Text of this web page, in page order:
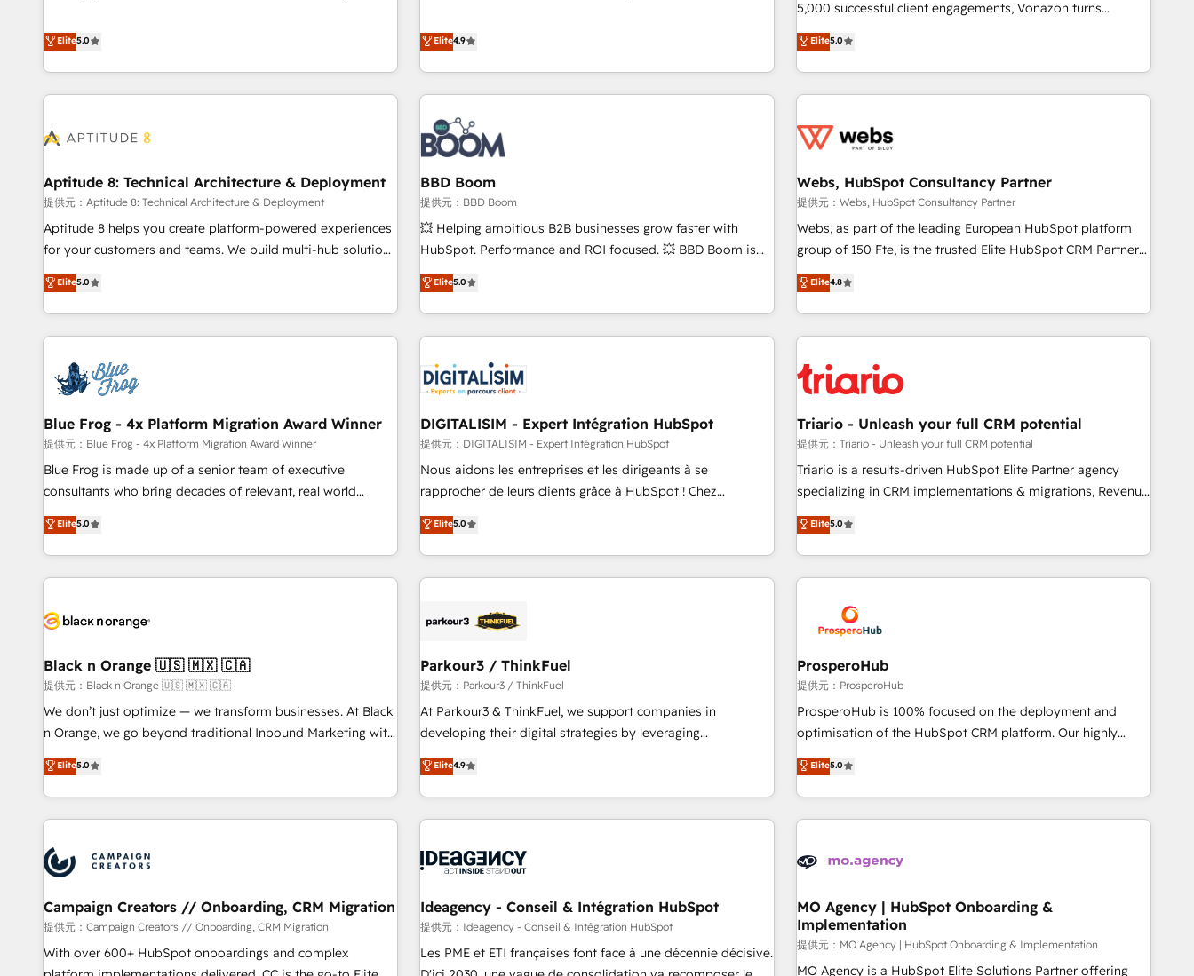
and ready to build something that lasts. So if you're ready
to become the most trusted voice in your market, let’s talk.
intégrons parfaitement HubSpot dans votre organisation.
de votre projet HubSpot, contactez notre équipe pour un
échange dédié.
end CRM solutions that accelerate growth, improve
operational efficiency, and ensure faster time to value on
HubSpot. What sets us apart? Our people-centric approach.
From day one, our team takes the time to deeply
that deliver impactful results. Our mission is to empower
expert training, unmatched responsiveness, and ongoing
support, we equip your team to adopt new systems with
confidence and achieve a unified, data-driven approach to
customer engagement.
Elite5.0
développement des revenus auprès de vos comptes
existants. En France et à l'international, nous travaillons
avec des ETI ambitieuses, des grands groupes voulant aller
au-delà d’une simple transformation digitale et des startups
florissantes. Nos 3 grandes expertises sont : ➤ L’intégration
de CRM et de méthodologie RevOps pour aligner les
équipes marketing, commerciales et support client (data
migration, synchronisation API, audit et maintenance) ➤ La
création de sites internet de conversion qui transforment
les visiteurs en opportunités d'affaires ➤ La mise en place
de stratégies d'acquisition marketing (SEO, SEA, inbound,
clés : - 10 ans d'expérience - 100+ intégrations CRM
HubSpot réussies - 40 experts conseil - 150 certifications
Elite4.9
5,000 successful client engagements, Vonazon turns
marketing complexity into measurable, scalable growth.
From onboarding to enterprise-grade campaigns, our in-
house team builds scalable strategies that drive long-term
revenue. ⚙️ HubSpot Integration & Optimization • Seamless
migrations and data cleanups • Custom APIs and third-party
marketing and pipeline growth programs • Sales
enablement tools and CRM optimization • Retention
strategies with customer journey mapping 🏅 Elite-Level
HubSpot Execution • 750+ onboardings and 2,000+
and service hubs • Built-in flexibility for startups to global
brands
Elite5.0
Aptitude 8: Technical Architecture & Deployment
提供元：Aptitude 8: Technical Architecture & Deployment
Aptitude 8 helps you create platform-powered experiences
for your customers and teams. We build multi-hub solutions
and orchestrate operations across your entire tech stack.
Aptitude 8 is trusted by top brands such as Lenovo,
Bluetooth, International Sports Sciences Association, SXSW,
Notion, Soundcloud, American Nurses Association,
largest technical consulting team of any HubSpot partner
and expertise across operational strategy, business-first
process building, system integration, custom development,
and extensibility. When you work with Aptitude 8, you get a
team – not an individual – with embedded consulting,
strategy, development, and project management. We have
based and managed services engagements that include
new HubSpot implementations, migrations from other
Elite5.0
BBD Boom
提供元：BBD Boom
💥 Helping ambitious B2B businesses grow faster with
HubSpot. Performance and ROI focused. 💥 BBD Boom is
the HubSpot partner that can help you to HubSpot Better.
We work with your teams to solve all your HubSpot
challenges and improve user adoption, sales process and
marketing results. Services 📚 Onboarding your team to
HubSpot set-up for better results 🌐 Website design and
build using HubSpot 🔌 Integrating HubSpot with other
systems 🎓 Training your teams to be HubSpot pros 📊
Lead generation services using HubSpot Why us? - SIX
HubSpot Accreditations - awarded by HubSpot after a
rigorous process for CRM, Solutions Architecture,
Enablement -Onboarded over 500 businesses to HubSpot -
Top 1% of partners worldwide -In-house team of 25+
Elite5.0
Webs, HubSpot Consultancy Partner
提供元：Webs, HubSpot Consultancy Partner
Webs, as part of the leading European HubSpot platform
group of 150 Fte, is the trusted Elite HubSpot CRM Partner
offering you a roadmap on maximizing EBITDA and
achieving Commercial Excellence. With our targeted
processes, we strengthen your digital transformation and
minimize costs. As HubSpot's Advanced Accredited CRM
business forward. Since 2015 we are fully dedicated to
HubSpot and with an experienced team (50+), we work
with reputable companies in B2B sectors such as
manufacturing, SaaS and business services. We prepare a
customized business case that demonstrates the value and
impact of your digital transformation, including a detailed
extension of your team, we believe in the power of
partnership. Together, we embark on a transformational
Elite4.8
Blue Frog - 4x Platform Migration Award Winner
提供元：Blue Frog - 4x Platform Migration Award Winner
Blue Frog is made up of a senior team of executive
consultants who bring decades of relevant, real world
experience to our client engagements. "Blue Frog is a top,
trusted partner in HubSpot's ecosystem for a reason. Their
team brings over a decade of experience to the table, along
with deep knowledge of the HubSpot platform and
helping our customers grow and finding solutions that fit
Frog in the HubSpot ecosystem leading the way for
customers!" - Yamini Rangan, CEO of HubSpot “Our
experience with the team at Blue Frog has been nothing
short of extraordinary. Their years of experience and quality
the HubSpot ecosystem as a reliable partner capable of
delivering remarkable experiences for our most
Elite5.0
DIGITALISIM - Expert Intégration HubSpot
提供元：DIGITALISIM - Expert Intégration HubSpot
Nous aidons les entreprises et les dirigeants à se
rapprocher de leurs clients grâce à HubSpot ! Chez
DIGITALISIM, nous avons l'intime conviction que la réussite
des entreprises passe par l’innovation web, le marketing
digital, et la relation client ! C'est pourquoi, nos experts sont
à la fois capables de gérer votre projet de création de site
pilotage et l'intégration d'HubSpot ! Les grandes phases
migration et intégration des bases de données. 🚀
Développement des interfaces avec vos logiciels métiers ⚙️
Configuration de la plateforme HubSpot 📈 Configuration
de rapports et tableaux de bord 🤝 Book Process &
Elite5.0
Triario - Unleash your full CRM potential
提供元：Triario - Unleash your full CRM potential
Triario is a results-driven HubSpot Elite Partner agency
specializing in CRM implementations & migrations, Revenue
Operations, Custom Integrations, Custom AI agents and AI-
ready Website Design With over 15 years of experience, we
help companies bridge the gap between marketing, sales,
and customer success through smart automation, data
us because we blend the expertise of a global consultancy
with the care and agility of a boutique firm. At Triario, we’re
big enough to deliver but small enough to listen. Our
Services: HubSpot implementations & data migration
Custom AI agents Revenue Operations API integrations AI-
ready Website design Let’s turn your CRM into your growth
Elite5.0
Black n Orange 🇺🇸 🇲🇽 🇨🇦
提供元：Black n Orange 🇺🇸 🇲🇽 🇨🇦
We don’t just optimize — we transform businesses. At Black
n Orange, we go beyond traditional Inbound Marketing with
our exclusive methodologies: BOOMS and BOOST. Together,
they form a powerful combination that has driven success
for over 800 businesses worldwide. As Elite HubSpot
Partners, we specialize in crafting high-performance growth
and revenue intelligence to help companies scale faster and
smarter. 🔹 BOOMS: Demand generation for all your buyers
With BOOMS, you invest in 100% of your buyers,
accelerating your growth and positioning yourself as an
undisputed leader. 🔹 BOOST: Optimize your digital
transformation process A methodology designed to
Elite5.0
Parkour3 / ThinkFuel
提供元：Parkour3 / ThinkFuel
At Parkour3 & ThinkFuel, we support companies in
developing their digital strategies by leveraging
technologies and automating their marketing and sales
processes to generate growth. Our offer spans from
Strategy to Operations. We specialize in CRM onboarding
and implementation, web design, sales & marketing
experience working with tech companies and
empowering our clients and developing their autonomy. Get
to grips with HubSpot through guided implementation and
seamless integration of the CRM platform into your digital
ecosystem. Would you like support in deploying your
Elite4.9
ProsperoHub
提供元：ProsperoHub
ProsperoHub is 100% focused on the deployment and
optimisation of the HubSpot CRM platform. Our highly
experienced team of solutions experts will ensure that you
achieve maximum adoption and ROI from your HubSpot
investment. Use our extensive HubSpot, sales, marketing,
service and integrations expertise to lead your team on
processes and skilfully bring your revenue infrastructure to
we plan and support the route to your revenue goals. We
have successfully supported over 500 organisations with
HubSpot implementation, optimisation, training, and
adoption assurance. Our tried and tested Roadmap
Elite5.0
Campaign Creators // Onboarding, CRM Migration
提供元：Campaign Creators // Onboarding, CRM Migration
With over 600+ HubSpot onboardings and complex
Ideagency - Conseil & Intégration HubSpot
提供元：Ideagency - Conseil & Intégration HubSpot
Les PME et ETI françaises font face à une décennie décisive.
MO Agency | HubSpot Onboarding &
Implementation
提供元：MO Agency | HubSpot Onboarding & Implementation
MO Agency is a HubSpot Elite Solutions Partner offering